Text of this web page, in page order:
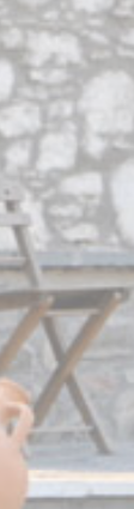
Rhodes